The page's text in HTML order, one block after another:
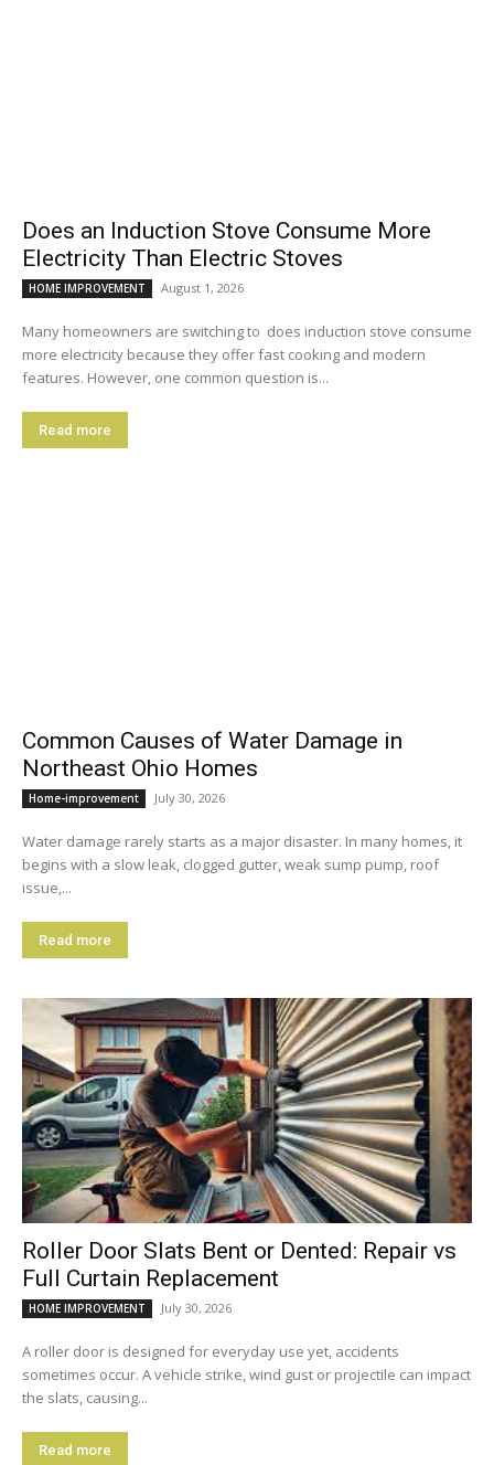
Does an Induction Stove Consume More
Electricity Than Electric Stoves
HOME IMPROVEMENT August 1, 2026
Many homeowners are switching to does induction stove consume
more electricity because they offer fast cooking and modern
features. However, one common question is...
Read more
Common Causes of Water Damage in
Northeast Ohio Homes
Home-improvement July 30, 2026
Water damage rarely starts as a major disaster. In many homes, it
begins with a slow leak, clogged gutter, weak sump pump, roof
issue,...
Read more
Roller Door Slats Bent or Dented: Repair vs
Full Curtain Replacement
HOME IMPROVEMENT July 30, 2026
A roller door is designed for everyday use yet, accidents
sometimes occur. A vehicle strike, wind gust or projectile can impact
the slats, causing...
Read more